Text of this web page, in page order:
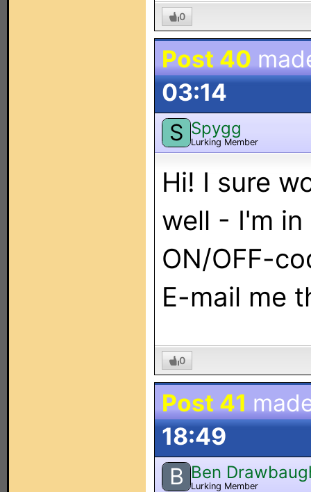
0
Post 40
03:14
S Spygg
Lurking Member
Hi! I sure
well - I'm in
ON/OFF-
E-mail me
0
Post 41
18:49
B Ben
Lurking Member